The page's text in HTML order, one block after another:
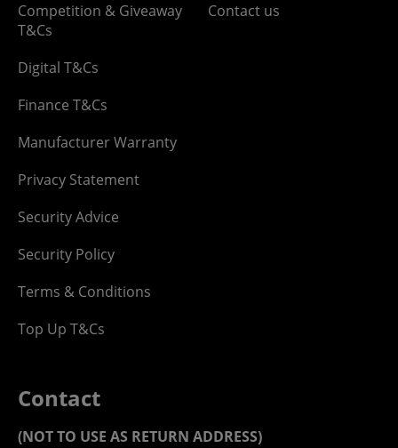
Competition & Giveaway
T&Cs
Digital T&Cs
Finance T&Cs
Manufacturer Warranty
Privacy Statement
Security Advice
Security Policy
Terms & Conditions
Top Up T&Cs
Contact us
Contact
(NOT TO USE AS RETURN ADDRESS)